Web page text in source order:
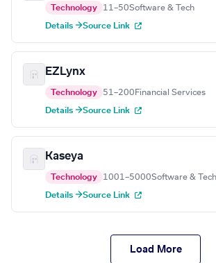
Technology 11–50Software & Tech
Details →Source Link
EZLynx
Technology 51–200 Financial Services
Details →Source Link
Kaseya
Technology 1001–5000Software & Tech
Details →Source Link
Load More